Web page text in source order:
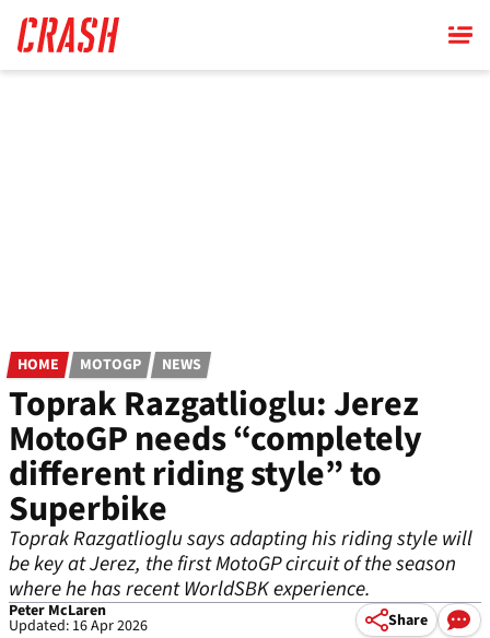
main
content
HOME MOTOGP NEWS
Toprak Razgatlioglu: Jerez
MotoGP needs “completely
different riding style” to
Superbike
Toprak Razgatlioglu says adapting his riding style will
be key at Jerez, the first MotoGP circuit of the season
where he has recent WorldSBK experience.
Peter McLaren
Updated: 16 Apr 2026 Share